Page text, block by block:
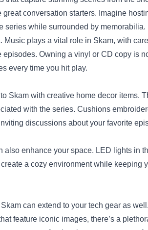
conversation starters. Imagine
series while surrounded by memorabilia.
plays a vital role in Skam, with
Owning a vinyl or CD copy is
every time you hit play.
Skam with creative home decor items.
with the series. Cushions
discussions about your favorite
enhance your space. LED lights in
a cozy environment while keeping
can extend to your tech gear as
feature iconic images, there’s a